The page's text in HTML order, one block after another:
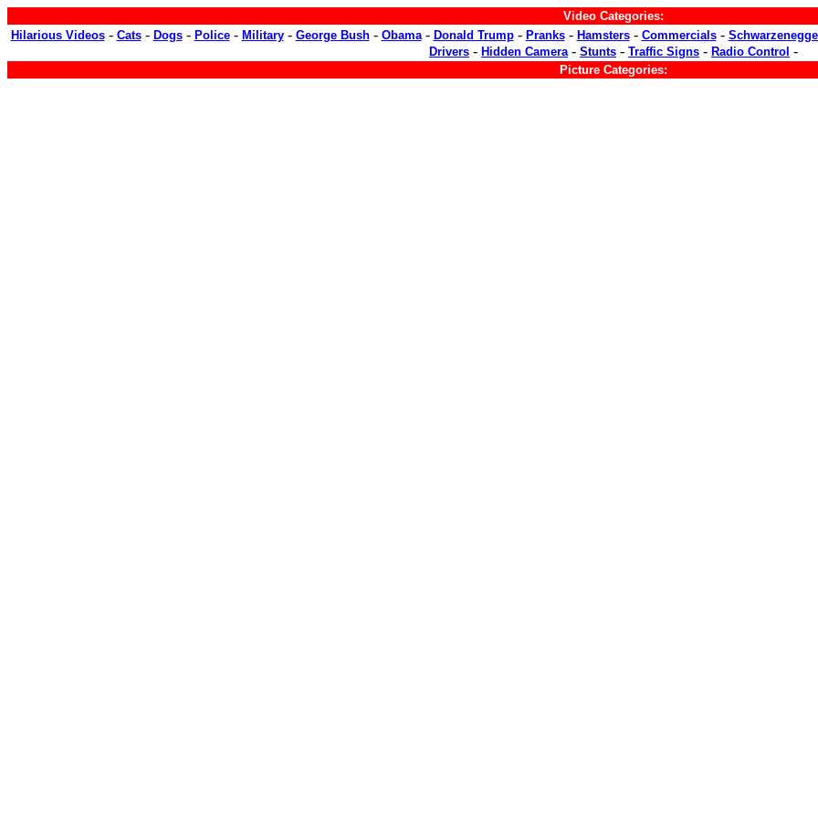
Video Categories:
Hilarious Videos- Cats- Dogs- Police- Military- George Bush- Obama- Donald Trump- Pranks- Hamsters- Commercials-
Drivers - Hidden Camera - Stunts - Traffic Signs - Radio Control -
Picture Categories: